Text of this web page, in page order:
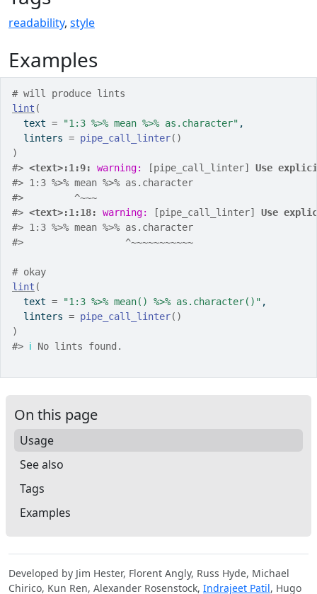
readability, style
Examples
# will produce lints
lint (
  text
= "1:3 %>% mean %>% as.character" ,
  linters
= pipe_call_linter( )
)
#> <text>:1:9: warning: [pipe_call_linter] Use
#> 1:3 %>% mean %>% as.character
#>
         ^~~~
#> <text>:1:18: warning: [pipe_call_linter] Use
#> 1:3 %>% mean %>% as.character
#>
                  ^~~~~~~~~~~~
# okay
lint (
  text
= "1:3 %>% mean() %>% as.character()" ,
  linters
= pipe_call_linter( )
)
#> ℹ No lints found.
On this page
Usage
See also
Tags
Examples
Developed by Jim Hester, Florent Angly, Russ Hyde, Michael
Chirico, Kun Ren, Alexander Rosenstock, Indrajeet Patil, Hugo